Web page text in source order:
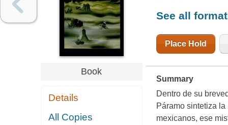
Book
Details
All Copies
See all
Place Hold
Summary
Dentro de su
Páramo sintetiza
mexicanos, ese